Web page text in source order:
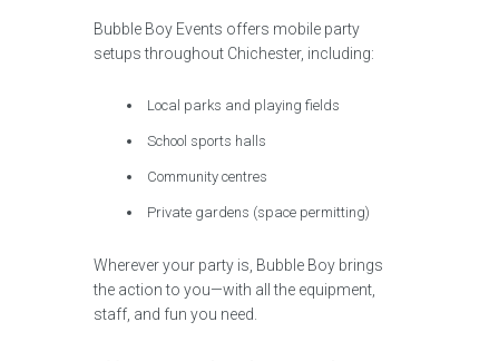
Bubble Boy Events offers mobile party
setups throughout Chichester, including:
Local parks and playing fields
School sports halls
Community centres
Private gardens (space permitting)
Wherever your party is, Bubble Boy brings
the action to you—with all the equipment,
staff, and fun you need.